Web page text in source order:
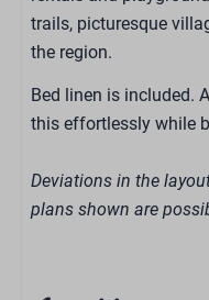
trails, picturesque
the region.
Bed linen is included.
this effortlessly while
Deviations in the
plans shown are